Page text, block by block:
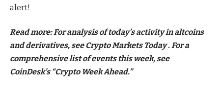
alert!
Read more: For analysis of today’s activity in altcoins
and derivatives, see Crypto Markets Today . For a
comprehensive list of events this week, see
CoinDesk’s “Crypto Week Ahead.”